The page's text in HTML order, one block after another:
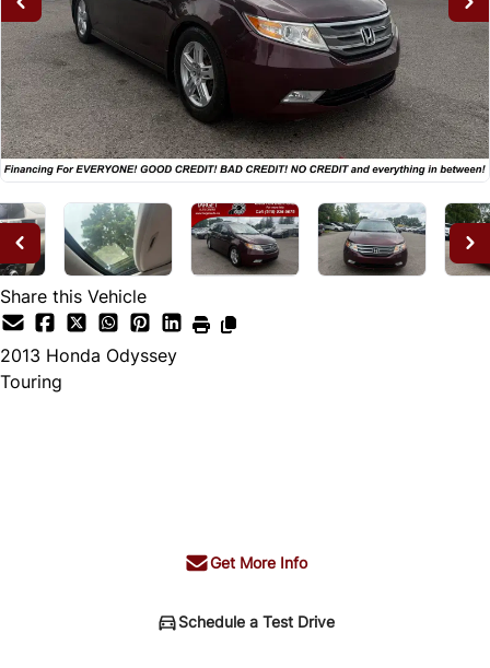
Share this Vehicle
2013 Honda Odyssey
Touring
Get More Info
Schedule a Test Drive